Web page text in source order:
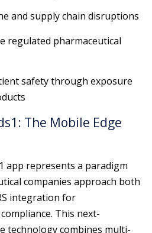
and supply chain disruptions
regulated pharmaceutical
safety through exposure
The Mobile Edge
app represents a paradigm
companies approach both
integration for
This next-
technology combines multi-